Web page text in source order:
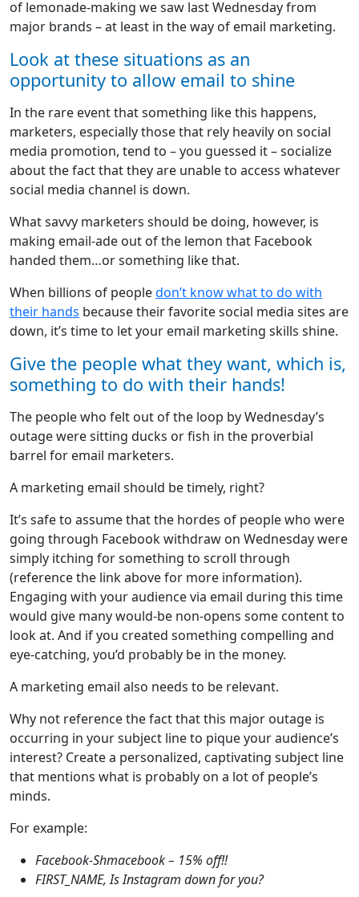
of lemonade-making we saw last Wednesday from
major brands – at least in the way of email marketing.
Look at these situations as an
opportunity to allow email to shine
In the rare event that something like this happens,
marketers, especially those that rely heavily on social
media promotion, tend to – you guessed it – socialize
about the fact that they are unable to access whatever
social media channel is down.
What savvy marketers should be doing, however, is
making email-ade out of the lemon that Facebook
handed them…or something like that.
When billions of peopledon’t know what to do with
their hands because their favorite social media sites are
down, it’s time to let your email marketing skills shine.
Give the people what they want, which is,
something to do with their hands!
The people who felt out of the loop by Wednesday’s
outage were sitting ducks or fish in the proverbial
barrel for email marketers.
A marketing email should be timely, right?
It’s safe to assume that the hordes of people who were
going through Facebook withdraw on Wednesday were
simply itching for something to scroll through
(reference the link above for more information).
Engaging with your audience via email during this time
would give many would-be non-opens some content to
look at. And if you created something compelling and
eye-catching, you’d probably be in the money.
A marketing email also needs to be relevant.
Why not reference the fact that this major outage is
occurring in your subject line to pique your audience’s
interest? Create a personalized, captivating subject line
that mentions what is probably on a lot of people’s
minds.
For example:
Facebook-Shmacebook – 15% off!!
FIRST_NAME, Is Instagram down for you?